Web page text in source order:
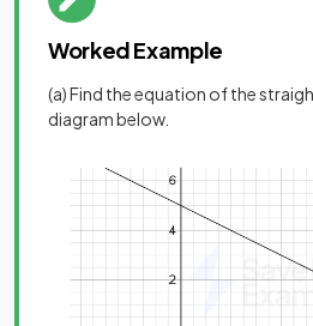
Worked Example
(a) Find the equation of the
diagram below.